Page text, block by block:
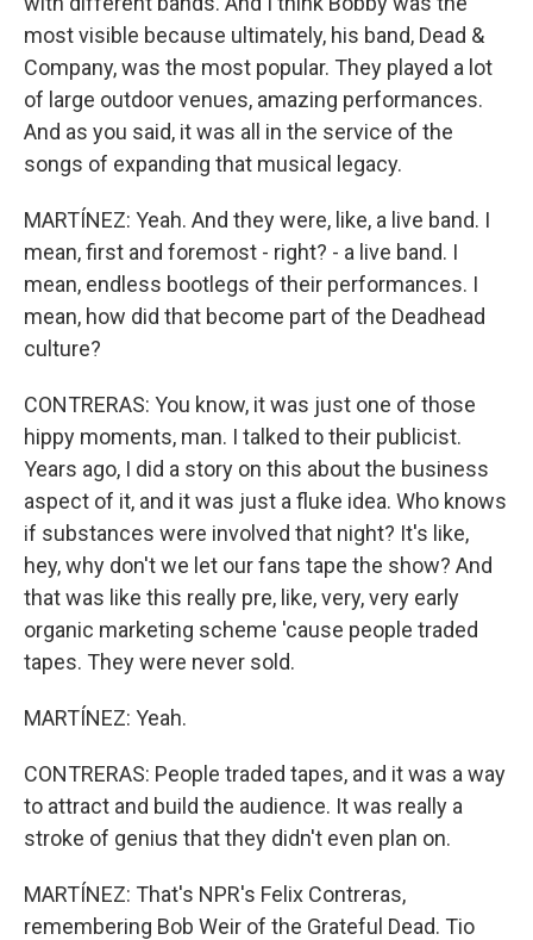
most visible because ultimately, his band, Dead &
Company, was the most popular. They played a lot
of large outdoor venues, amazing performances.
And as you said, it was all in the service of the
songs of expanding that musical legacy.
MARTÍNEZ: Yeah. And they were, like, a live band. I
mean, first and foremost - right? - a live band. I
mean, endless bootlegs of their performances. I
mean, how did that become part of the Deadhead
culture?
CONTRERAS: You know, it was just one of those
hippy moments, man. I talked to their publicist.
Years ago, I did a story on this about the business
aspect of it, and it was just a fluke idea. Who knows
if substances were involved that night? It's like,
hey, why don't we let our fans tape the show? And
that was like this really pre, like, very, very early
organic marketing scheme 'cause people traded
tapes. They were never sold.
MARTÍNEZ: Yeah.
CONTRERAS: People traded tapes, and it was a way
to attract and build the audience. It was really a
stroke of genius that they didn't even plan on.
MARTÍNEZ: That's NPR's Felix Contreras,
remembering Bob Weir of the Grateful Dead. Tio